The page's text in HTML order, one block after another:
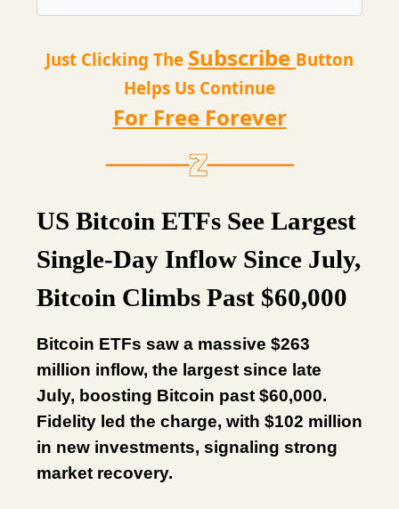
Just Clicking The Subscribe Button
Helps Us Continue
For Free Forever
US Bitcoin ETFs See Largest
Single-Day Inflow Since July,
Bitcoin Climbs Past $60,000
Bitcoin ETFs saw a massive $263
million inflow, the largest since late
July, boosting Bitcoin past $60,000.
Fidelity led the charge, with $102 million
in new investments, signaling strong
market recovery.